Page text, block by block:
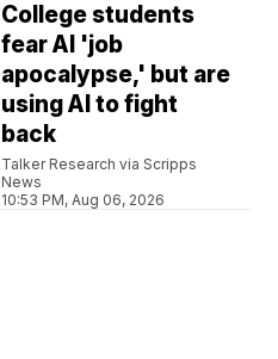
College students
fear AI 'job
apocalypse,' but are
using AI to fight
back
Talker Research via Scripps
News
10:53 PM, Aug 06, 2026